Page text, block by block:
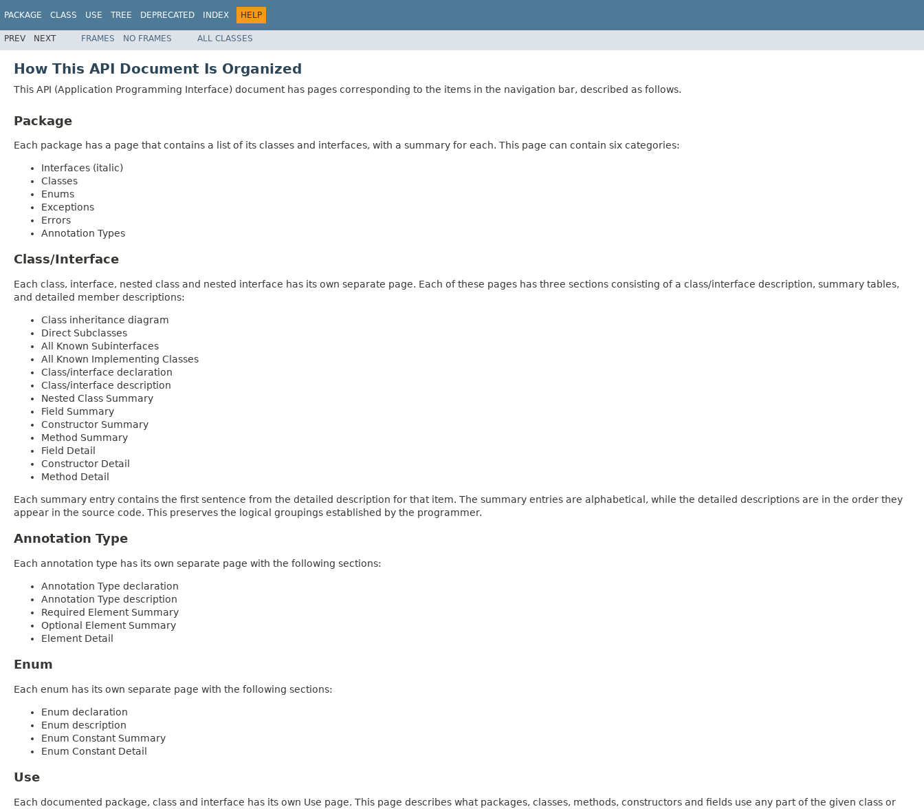
PACKAGE CLASS USE TREE DEPRECATED INDEX HELP
PREV NEXT FRAMES NO FRAMES ALL CLASSES
How This API Document Is Organized
This API (Application Programming Interface) document has pages corresponding to the items in the navigation bar, described as follows.
Package
Each package has a page that contains a list of its classes and interfaces, with a summary for each. This page can contain six categories:
Interfaces (italic)
Classes
Enums
Exceptions
Errors
Annotation Types
Class/Interface
Each class, interface, nested class and nested interface has its own separate page. Each of these pages has three sections consisting of a class/interface description, summary tables,
and detailed member descriptions:
Class inheritance diagram
Direct Subclasses
All Known Subinterfaces
All Known Implementing Classes
Class/interface declaration
Class/interface description
Nested Class Summary
Field Summary
Constructor Summary
Method Summary
Field Detail
Constructor Detail
Method Detail
Each summary entry contains the first sentence from the detailed description for that item. The summary entries are alphabetical, while the detailed descriptions are in the order they
appear in the source code. This preserves the logical groupings established by the programmer.
Annotation Type
Each annotation type has its own separate page with the following sections:
Annotation Type declaration
Annotation Type description
Required Element Summary
Optional Element Summary
Element Detail
Enum
Each enum has its own separate page with the following sections:
Enum declaration
Enum description
Enum Constant Summary
Enum Constant Detail
Use
Each documented package, class and interface has its own Use page. This page describes what packages, classes, methods, constructors and fields use any part of the given class or